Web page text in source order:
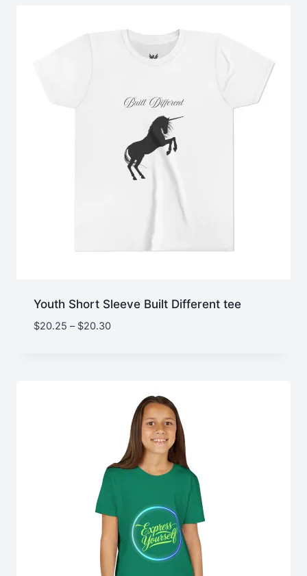
Youth Short Sleeve Built Different tee
$20.25 – $20.30Price